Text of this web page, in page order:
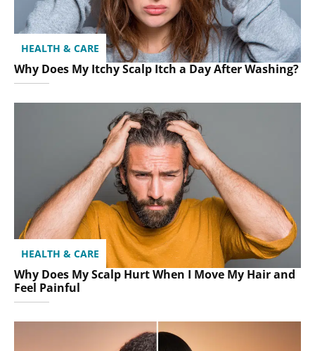
HEALTH & CARE
Why Does My Itchy Scalp Itch a Day After Washing?
HEALTH & CARE
Why Does My Scalp Hurt When I Move My Hair and
Feel Painful